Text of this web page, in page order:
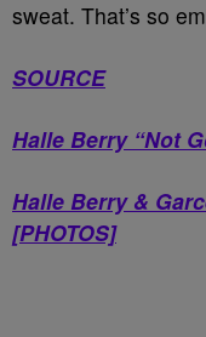
sweat. That’s so
SOURCE
Halle Berry “Not
Halle Berry &
[PHOTOS]